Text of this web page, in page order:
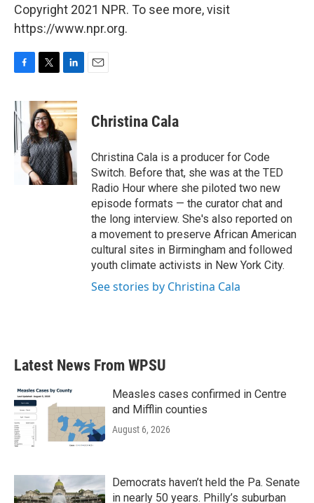
Copyright 2021 NPR. To see more, visit
https://www.npr.org.
c
e
b
o
o
i
t
t
e
r
n
k
e
d
I
n
Christina Cala
Christina Cala is a producer for Code
Switch. Before that, she was at the TED
Radio Hour where she piloted two new
episode formats — the curator chat and
the long interview. She's also reported on
a movement to preserve African American
cultural sites in Birmingham and followed
youth climate activists in New York City.
See stories by Christina Cala
Latest News From WPSU
Measles cases confirmed in Centre
and Mifflin counties
August 6, 2026
Democrats haven’t held the Pa. Senate
in nearly 50 years. Philly’s suburban